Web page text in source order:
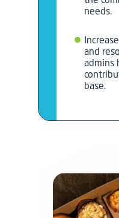
needs.
and
admins
base.